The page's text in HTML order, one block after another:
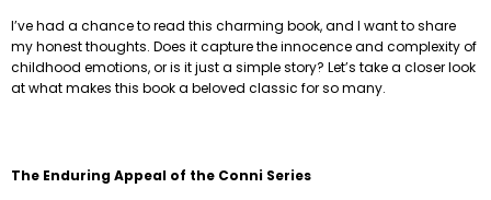
I’ve had a chance to read this charming book, and I want to share
my honest thoughts. Does it capture the innocence and complexity of
childhood emotions, or is it just a simple story? Let’s take a closer look
at what makes this book a beloved classic for so many.
The Enduring Appeal of the Conni Series